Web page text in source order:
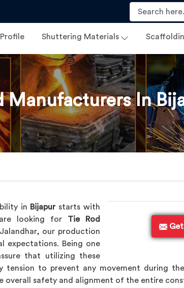
Shuttering Materials
Manufacturers In
Get
in Bijapurstarts with
looking for Tie Rod
our production
expectations. Being one
that utilizing these
tension to prevent any movement during
overall safety and alignment of the entire